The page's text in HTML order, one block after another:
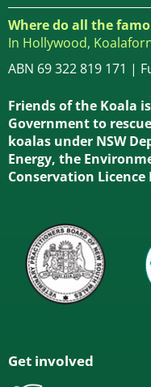
Where do all the
In Hollywood,
ABN 69 322 819 171 |
Friends of the Koala
Government to
koalas under NSW
Energy, the
Conservation Licence
Get involved